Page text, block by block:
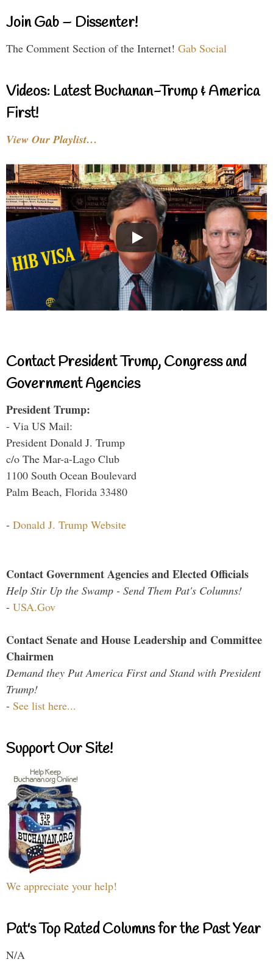
Join Gab – Dissenter!
The Comment Section of the Internet! Gab Social
Videos: Latest Buchanan-Trump & America
First!
View Our Playlist…
Contact President Trump, Congress and
Government Agencies
President Trump:
- Via US Mail:
President Donald J. Trump
c/o The Mar-a-Lago Club
1100 South Ocean Boulevard
Palm Beach, Florida 33480
- Donald J. Trump Website
Contact Government Agencies and Elected Officials
Help Stir Up the Swamp - Send Them Pat's Columns!
- USA.Gov
Contact Senate and House Leadership and Committee
Chairmen
Demand they Put America First and Stand with President
Trump!
- See list here...
Support Our Site!
We appreciate your help!
Pat's Top Rated Columns for the Past Year
N/A